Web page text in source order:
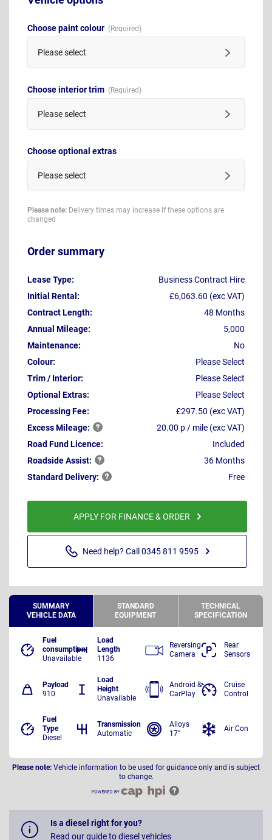
Choose paint colour
Please select
Choose interior trim
Please select
Choose optional extras
Please select
Please note: Delivery times may increase if these options are
changed
Order summary
Lease Type:
Business Contract Hire
Initial Rental:
£6,063.60 (exc VAT)
Contract Length:
48 Months
Annual Mileage:
5,000
Maintenance:
No
Colour:
Please Select
Trim / Interior:
Please Select
Optional Extras:
Please Select
Processing Fee:
£297.50 (exc VAT)
ExcessMileage:
20.00 p / mile (exc VAT)
Road Fund Licence:
Included
RoadsideAssist:
36 Months
StandardDelivery: Free
APPLY FOR FINANCE & ORDER
Need help? Call 0345 811 9595
SUMMARY
VEHICLE DATA
STANDARD
EQUIPMENT
TECHNICAL
SPECIFICATION
Fuel
consumption
Unavailable
Load
Length
1136
Payload
910
Load
Height
Unavailable
Fuel
Type
Diesel
Transmission
Automatic
Reversing
Camera
Rear
Sensors
Android &
CarPlay
Cruise
Control
Alloys
17"
Air Con
Please note: Vehicle information to be used for guidance only and is subject
to change.
Is a diesel right for you?
Read our guide to diesel vehicles